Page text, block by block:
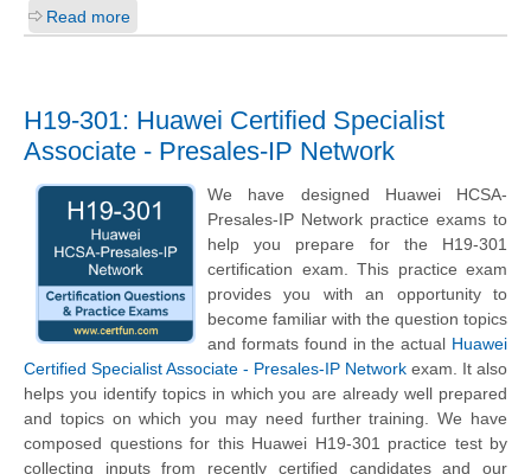
Read more
H19-301: Huawei Certified Specialist
Associate - Presales-IP Network
We have designed Huawei HCSA-
Presales-IP Network practice exams to
help you prepare for the H19-301
certification exam. This practice exam
provides you with an opportunity to
become familiar with the question topics
and formats found in the actual Huawei
Certified Specialist Associate - Presales-IP Network exam. It also
helps you identify topics in which you are already well prepared
and topics on which you may need further training. We have
composed questions for this Huawei H19-301 practice test by
collecting inputs from recently certified candidates and our